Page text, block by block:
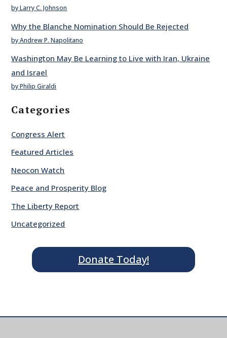
by Larry C. Johnson
Why the Blanche Nomination Should Be Rejected
by Andrew P. Napolitano
Washington May Be Learning to Live with Iran, Ukraine
and Israel
by Philip Giraldi
Categories
Congress Alert
Featured Articles
Neocon Watch
Peace and Prosperity Blog
The Liberty Report
Uncategorized
Donate Today!